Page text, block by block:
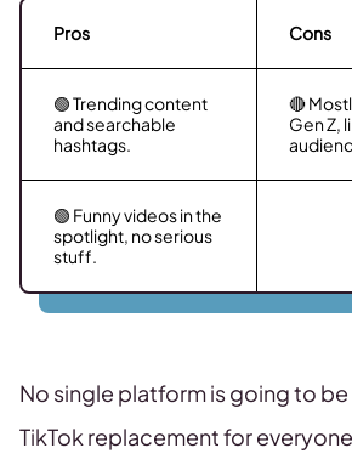
Pros Cons
🟢 Trending content
and searchable
hashtags.
🔴
Gen Z,
🟢 Funny videos in the
spotlight, no serious
stuff.
No single platform is going to
TikTok replacement for